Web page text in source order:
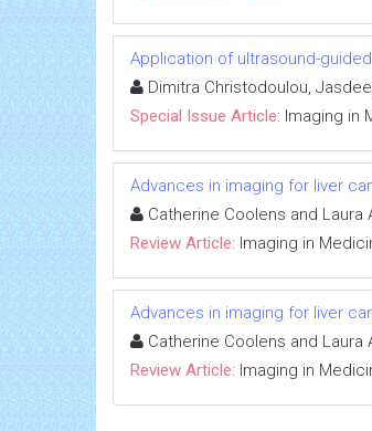
Application of ultrasound-
Dimitra Christodoulou,
Special Issue Article: Imaging in
Advances in imaging for liver
Catherine Coolens and Laura
Review Article: Imaging in
Advances in imaging for liver
Catherine Coolens and Laura
Review Article: Imaging in